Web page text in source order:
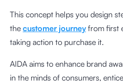
This concept helps you design
the customer journeyfrom first
taking action to purchase it.
AIDA aims to enhance brand
in the minds of consumers,